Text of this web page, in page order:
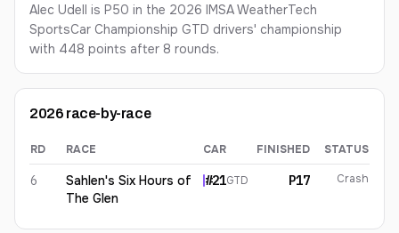
Alec Udell is P50 in the 2026 IMSA WeatherTech
SportsCar Championship GTD drivers' championship
with 448 points after 8 rounds.
2026 race-by-race
Alec Udell 2026results
RD RACE CAR FINISHED STATUS
6
Sahlen's Six Hours of
The Glen
#21GTD P17 Crash